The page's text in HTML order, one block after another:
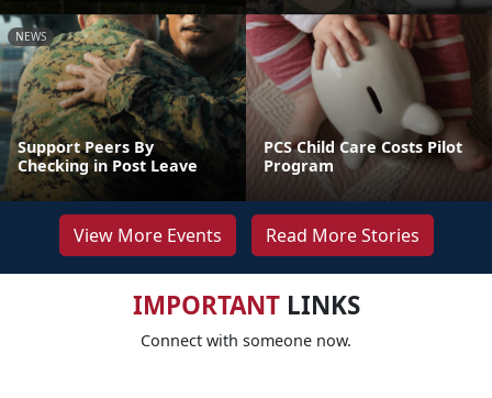
NEWS
Support Peers By
Checking in Post Leave
PCS Child Care Costs Pilot
Program
View More Events Read More Stories
IMPORTANTLINKS
Connect with someone now.